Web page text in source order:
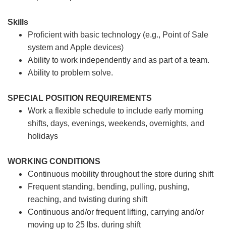
Skills
Proficient with basic technology (e.g., Point of Sale
system and Apple devices)
Ability to work independently and as part of a team.
Ability to problem solve.
SPECIAL POSITION REQUIREMENTS
Work a flexible schedule to include early morning
shifts, days, evenings, weekends, overnights, and
holidays
WORKING CONDITIONS
Continuous mobility throughout the store during shift
Frequent standing, bending, pulling, pushing,
reaching, and twisting during shift
Continuous and/or frequent lifting, carrying and/or
moving up to 25 lbs. during shift